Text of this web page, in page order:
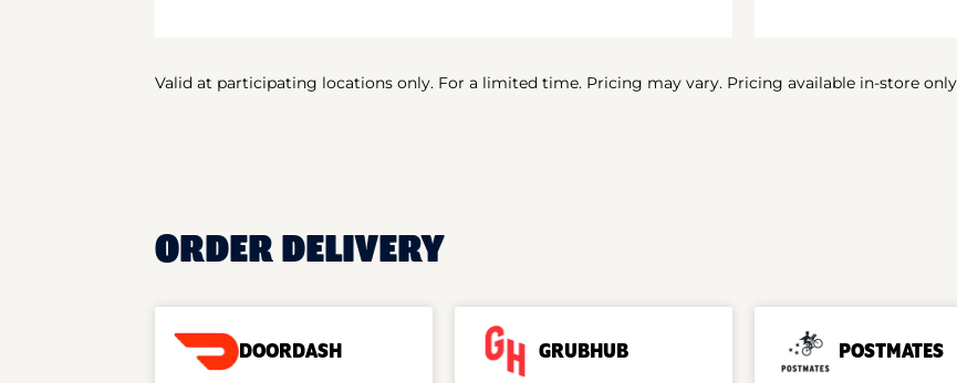
Valid at participating locations only. For a limited time. Pricing may vary. Pricing available in-store
ORDER DELIVERY
DOORDASH GRUBHUB POSTMATES